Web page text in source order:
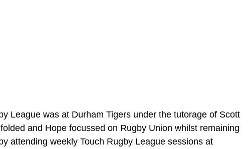
League was at Durham Tigers under the tutorage of Scott
and Hope focussed on Rugby Union whilst remaining
attending weekly Touch Rugby League sessions at